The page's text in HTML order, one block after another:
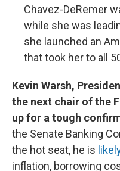
Chavez-DeRemer
while she was
she launched an
that took her to all
Kevin Warsh,
the next chair of the
up for a tough
the Senate Banking
the hot seat, he is
inflation, borrowing